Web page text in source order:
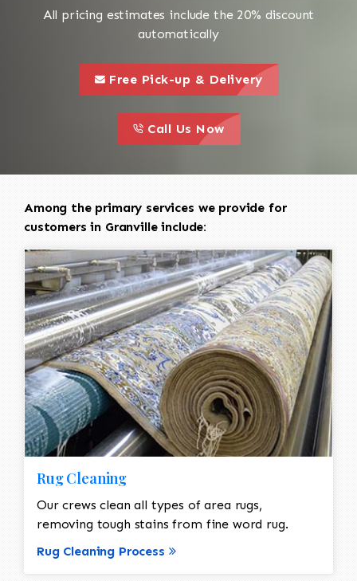
All pricing estimates include the 20% discount
automatically
this is a call to action icon
Free Pick-up & Delivery
this is a call to action icon
Call Us Now
Among the primary services we provide for
customers in Granville include:
Rug Cleaning
Our crews clean all types of area rugs,
removing tough stains from fine word rug.
Rug Cleaning Process